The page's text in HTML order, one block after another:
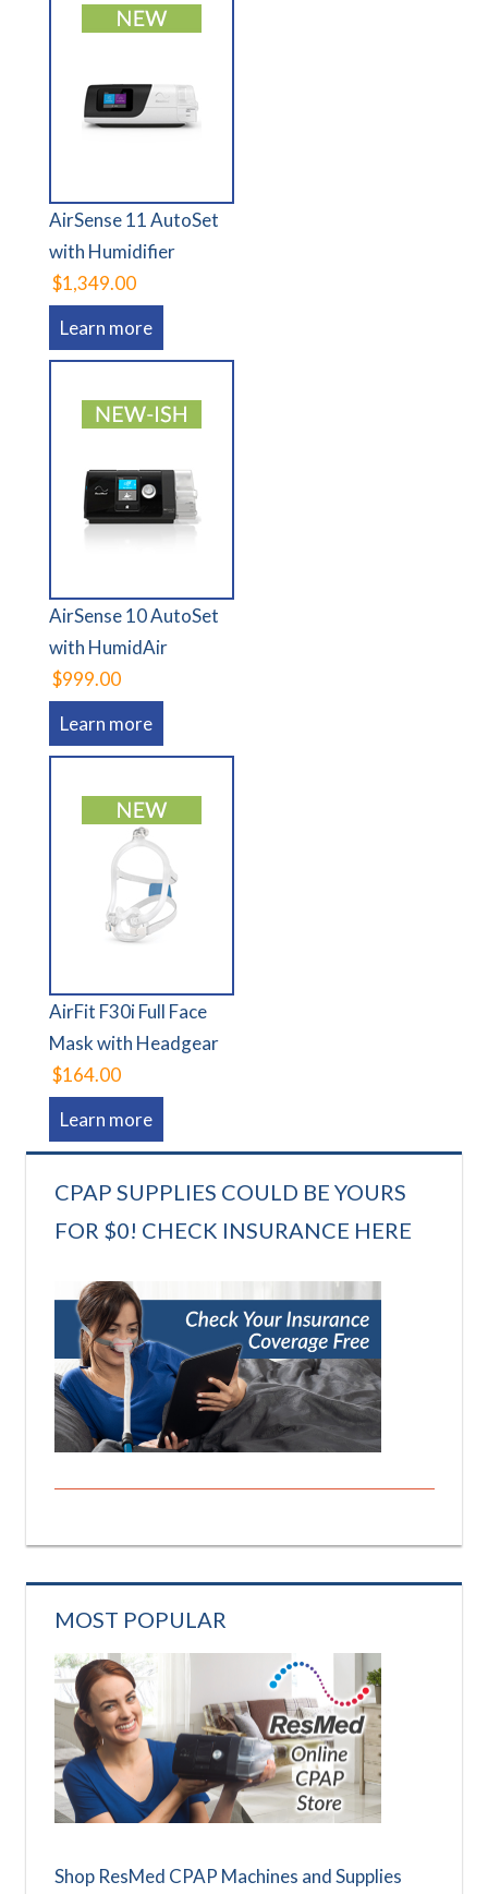
AirSense 11 AutoSet
with Humidifier
$1,349.00
Learn more
AirSense 10 AutoSet
with HumidAir
$999.00
Learn more
AirFit F30i Full Face
Mask with Headgear
$164.00
Learn more
CPAP SUPPLIES COULD BE YOURS
FOR $0! CHECK INSURANCE HERE
MOST POPULAR
Shop ResMed CPAP Machines and Supplies